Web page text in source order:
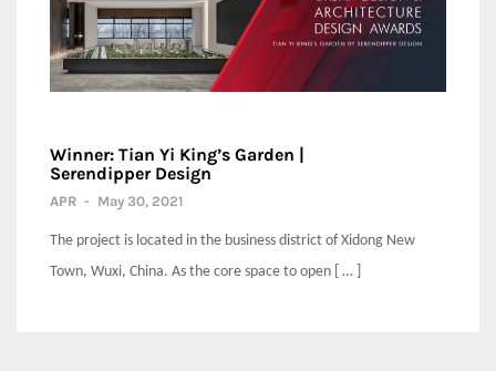
Winner: Tian Yi King’s Garden |
Serendipper Design
APR - May 30, 2021
The project is located in the business district of Xidong New
Town, Wuxi, China. As the core space to open [ … ]